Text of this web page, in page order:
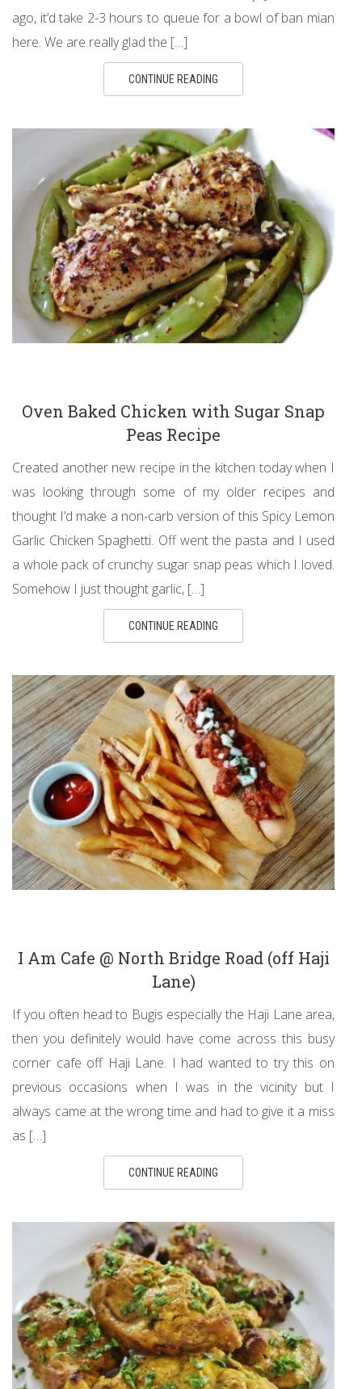
ago, it’d take 2-3 hours to queue for a bowl of ban mian
here. We are really glad the […]
CONTINUE READING
Oven Baked Chicken with Sugar Snap
Peas Recipe
Created another new recipe in the kitchen today when I
was looking through some of my older recipes and
thought I’d make a non-carb version of this Spicy Lemon
Garlic Chicken Spaghetti. Off went the pasta and I used
a whole pack of crunchy sugar snap peas which I loved.
Somehow I just thought garlic, […]
CONTINUE READING
I Am Cafe @ North Bridge Road (off Haji
Lane)
If you often head to Bugis especially the Haji Lane area,
then you definitely would have come across this busy
corner cafe off Haji Lane. I had wanted to try this on
previous occasions when I was in the vicinity but I
always came at the wrong time and had to give it a miss
as […]
CONTINUE READING